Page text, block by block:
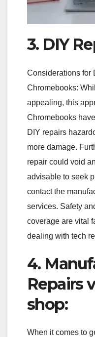
3. DIY
Considerations for
Chromebooks:
appealing, this
Chromebooks
DIY repairs
more damage.
repair could void
advisable to seek
contact the
services. Safety
coverage are vital
dealing with tech
4.
Repairs
shop:
When it comes to